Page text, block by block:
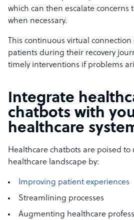
which can then escalate concerns
when necessary.
This continuous virtual
patients during their recovery
timely interventions if problems
Integrate
chatbots with
healthcare
Healthcare chatbots are poised to
healthcare landscape by:
Improving patient experiences
Streamlining processes
Augmenting healthcare